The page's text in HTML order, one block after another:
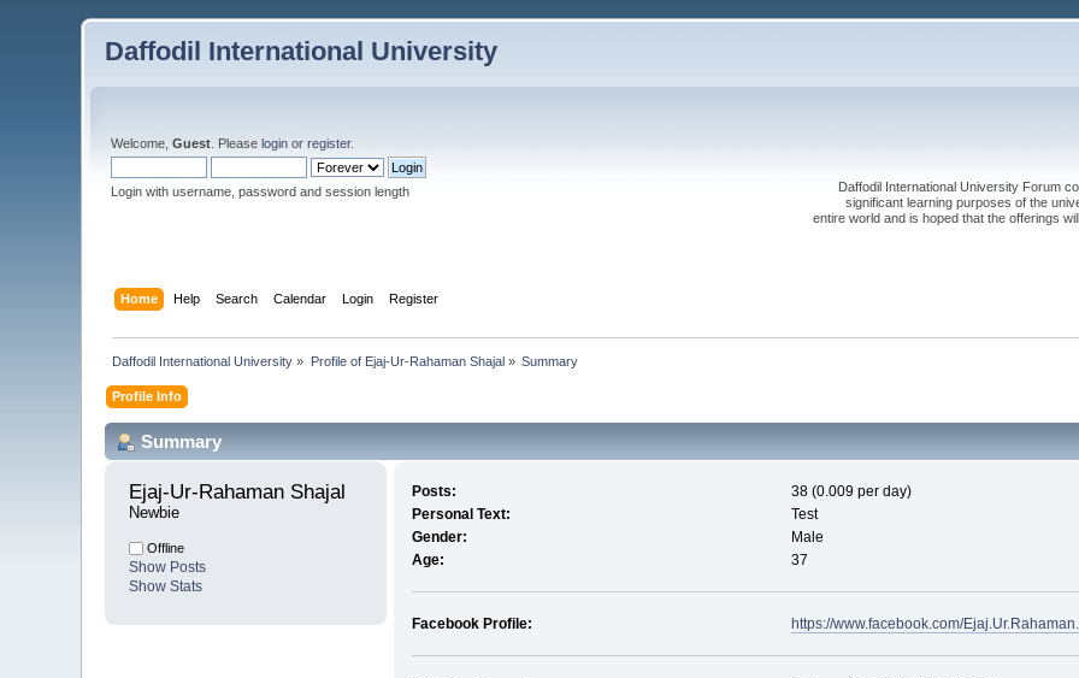
Daffodil International University
Welcome,Guest . Pleaselogin orregister.
Login with username, password and session length
Daffodil International University Forum
significant learning purposes of the
entire world and is hoped that the offerings
Home Help Search Calendar Login Register
Daffodil International University » Profile of Ejaj-Ur-Rahaman Shajal» Summary
Profile Info
Summary
Ejaj-Ur-Rahaman Shajal
Newbie
Offline
Show Posts
Show Stats
Posts:
38 (0.009 per day)
Personal Text:
Test
Gender:
Male
Age:
37
Facebook Profile: https://www.facebook.com/